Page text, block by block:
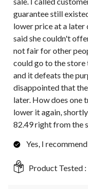
guarantee still
lower price at a later
said she couldn't
not fair for other
could go to the store
and it defeats the
disappointed that
later. How does one
lower it again,
82.49 right from the
Yes, I
Product Tested :